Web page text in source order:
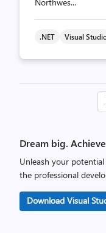
.NET Visual
Dream big.
Unleash your
the professional
Download Visual